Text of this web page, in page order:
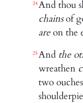
24And thou
chainsof
areon the
25And the
wreathen
two